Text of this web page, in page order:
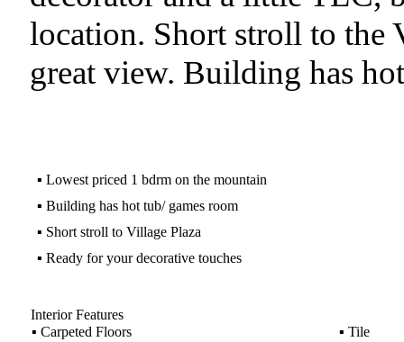
location. Short stroll to the
great view. Building has
▪ Lowest priced 1 bdrm on the mountain
▪ Building has hot tub/ games room
▪ Short stroll to Village Plaza
▪ Ready for your decorative touches
Interior Features
▪ Carpeted Floors ▪ Tile